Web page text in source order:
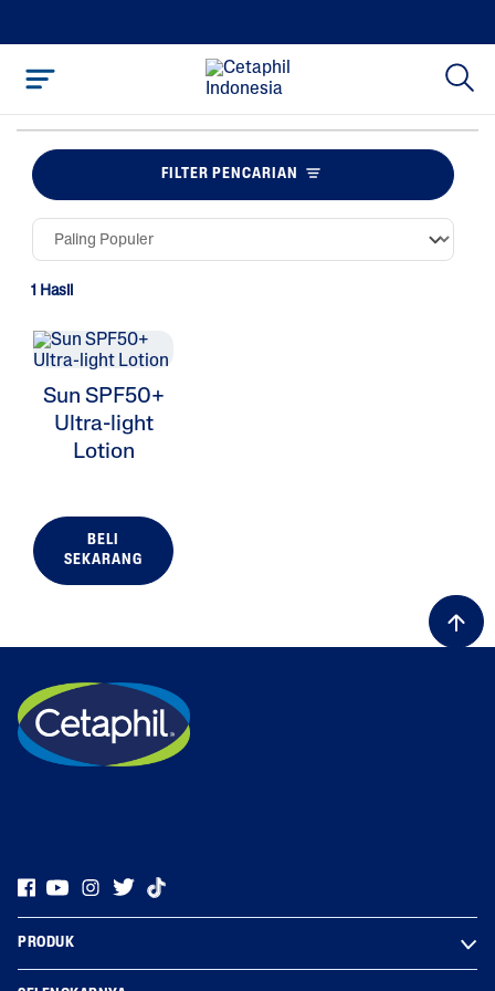
FILTER PENCARIAN
1 Hasil
Skin Type
Sun SPF50+
Ultra-light
Lotion
BELI
SEKARANG
PRODUK